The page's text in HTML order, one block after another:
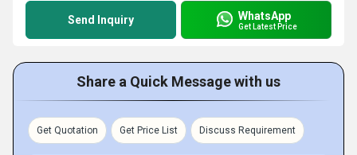
Send Inquiry WhatsApp
Get Latest Price
Share a Quick Message with us
Get Quotation Get Price List Discuss Requirement